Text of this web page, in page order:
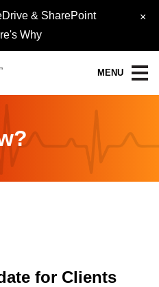
MENU
Trial
Quote
Libraryfor Clients
×
& SharePoint
Why